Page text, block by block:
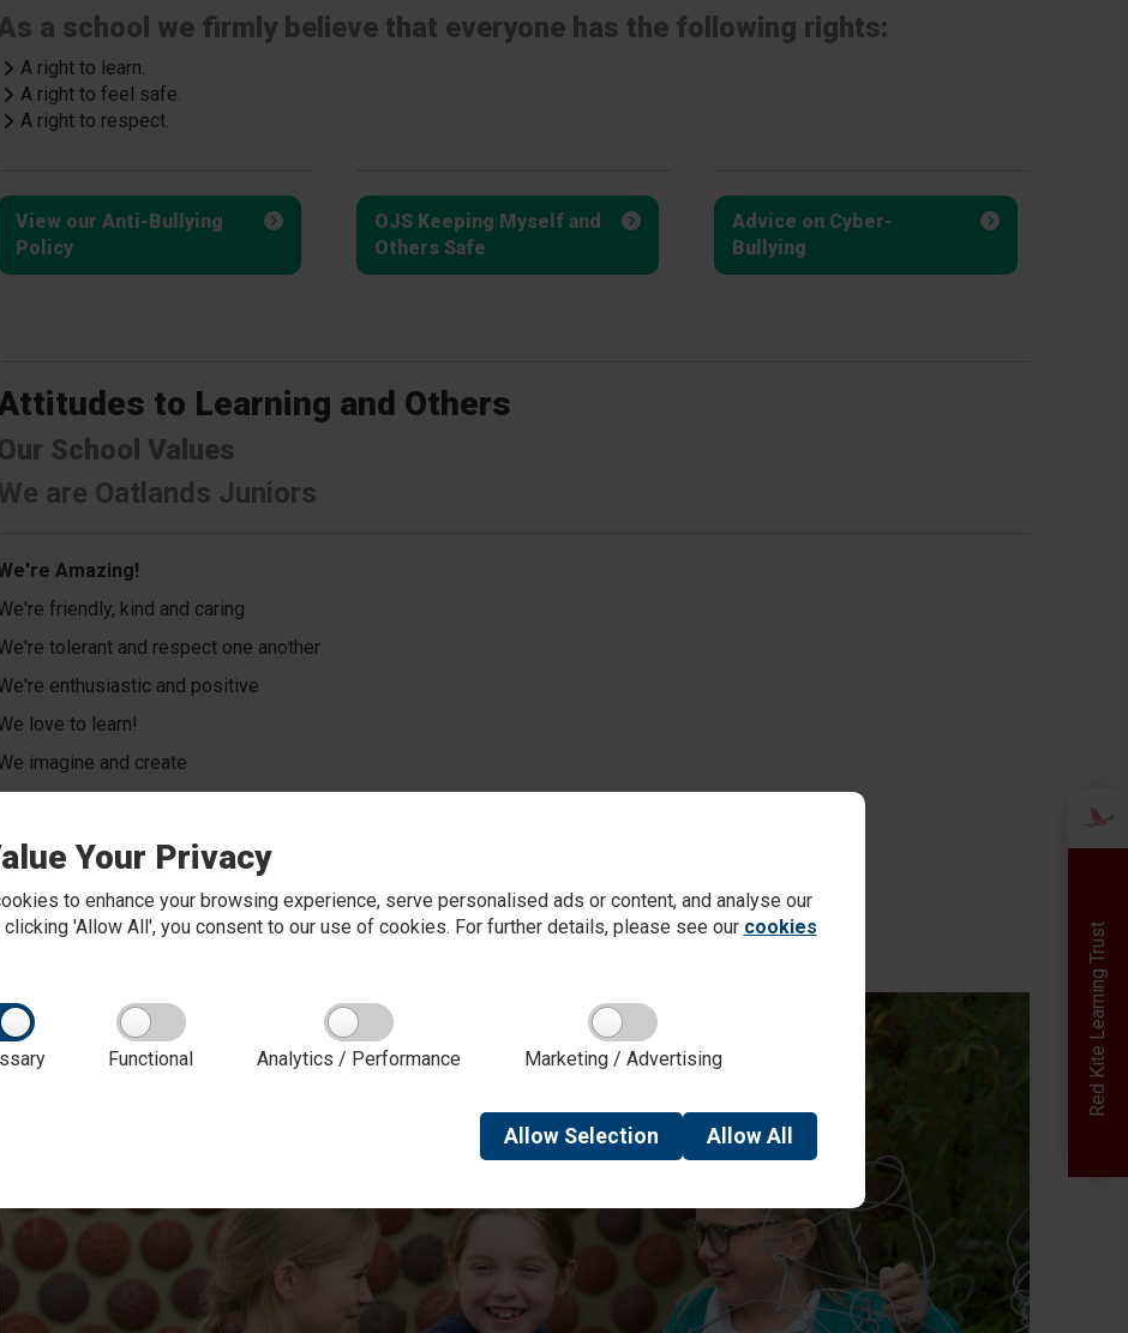
Your Privacy
to enhance your browsing experience, serve personalised ads or content, and analyse our
clicking 'Allow All', you consent to our use of cookies. For further details, please see our cookies
Functional Analytics / Performance Marketing / Advertising
Allow Selection AllowAll
Red Kite Learning Trust
a school we firmly believe that everyone has the following rights:
A right to learn.
A right to feel safe.
A right to respect.
View our Anti-Bullying
Policy
OJS Keeping Myself and
Others Safe
Advice on Cyber-
Bullying
to Learning and Others
School Values
are Oatlands Juniors
Amazing!
friendly, kind and caring
tolerant and respect one another
enthusiastic and positive
love to learn!
imagine and create
work together and help each other
We're determined and always do our best.
View our Behaviour and Relationships Policy